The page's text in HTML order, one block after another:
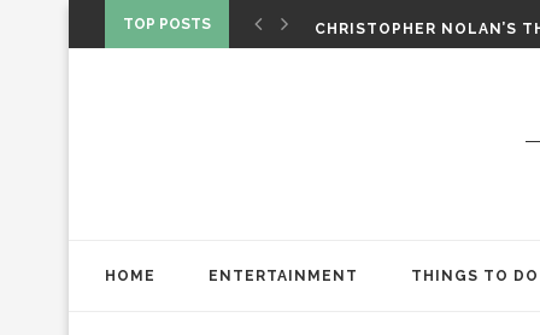
TOP POSTS
CHRISTOPHER NOLAN’S
HOME ENTERTAINMENT THINGS TO DO